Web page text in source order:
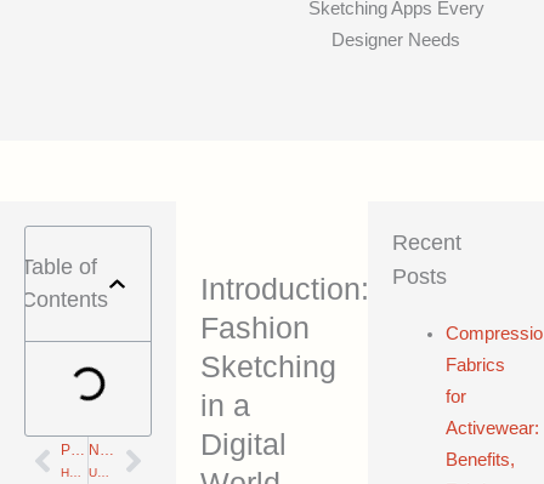
Sketching Apps Every
Designer Needs
Table of
Contents
Prev
How to Seamlessly Integrate 3D Design and CAD into Your Metal Manufacturing Workflow—10 Proven Benefits Unlock Digital Fashion Success: 7 Key Insights on GLB, OBJ, FBX File Formats in 3D Modeling Next
Introduction:
Fashion
Sketching
in a
Digital
Recent
Posts
Fabrics
for
Activewear:
Benefits,